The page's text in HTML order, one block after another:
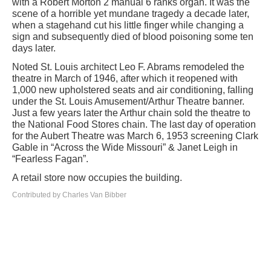
with a Robert Morton 2 manual 6 ranks organ. It was the
scene of a horrible yet mundane tragedy a decade later,
when a stagehand cut his little finger while changing a
sign and subsequently died of blood poisoning some ten
days later.
Noted St. Louis architect Leo F. Abrams remodeled the
theatre in March of 1946, after which it reopened with
1,000 new upholstered seats and air conditioning, falling
under the St. Louis Amusement/Arthur Theatre banner.
Just a few years later the Arthur chain sold the theatre to
the National Food Stores chain. The last day of operation
for the Aubert Theatre was March 6, 1953 screening Clark
Gable in “Across the Wide Missouri” & Janet Leigh in
“Fearless Fagan”.
A retail store now occupies the building.
Contributed by Charles Van Bibber